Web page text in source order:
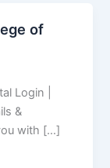
of
Login |
&
with […]